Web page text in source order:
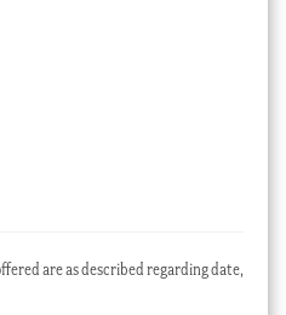
are as described regarding date,